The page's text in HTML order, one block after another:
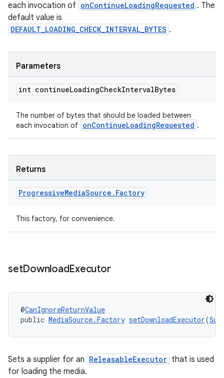
each invocation of onContinueLoadingRequested . The
default value is
DEFAULT_LOADING_CHECK_INTERVAL_BYTES .
Parameters
int continueLoadingCheckIntervalBytes
The number of bytes that should be loaded between
each invocation of onContinueLoadingRequested .
Returns
ProgressiveMediaSource . Factory
This factory, for convenience.
setDownloadExecutor
@CanIgnoreReturnValue
public MediaSource.Factory setDownloadExecutor(
Sets a supplier for an ReleasableExecutor that is used
for loading the media.